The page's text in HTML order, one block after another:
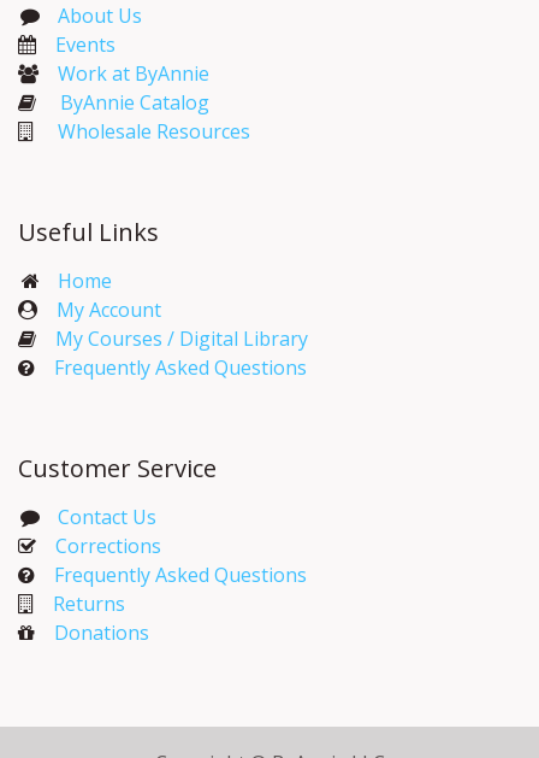
About Us
Events​
Work at ByAnnie
ByAnnie Catalog
Wholesale Resources
Useful Links
Home
My Account​
My Courses / Digital Library
Frequently Asked Questions
Customer Service
Contact Us
Corrections​
Frequently Asked Questions
Returns
Donations